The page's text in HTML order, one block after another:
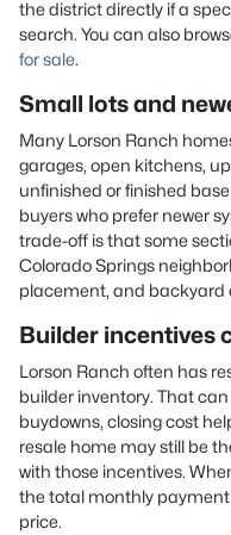
the district directly if a
search. You can also
for sale.
Small lots and
Many Lorson Ranch
garages, open kitchens,
unfinished or finished
buyers who prefer newer
trade-off is that some
Colorado Springs
placement, and backyard
Builder incentives
Lorson Ranch often has
builder inventory. That
buydowns, closing cost
resale home may still be
with those incentives.
the total monthly payment
price.